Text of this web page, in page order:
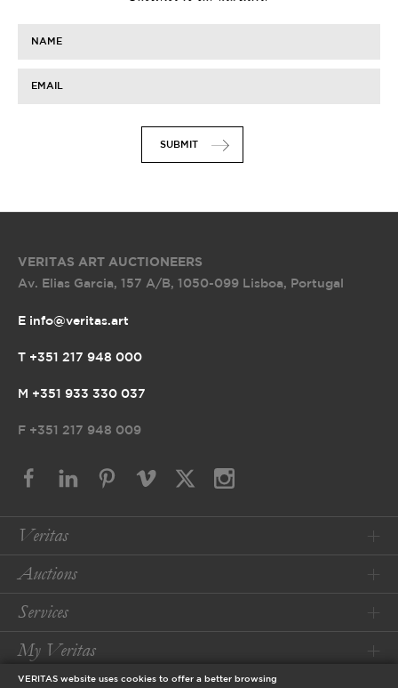
NAME
EMAIL
SUBMIT
VERITAS ART AUCTIONEERS
Av. Elias Garcia, 157 A/B, 1050-099 Lisboa, Portugal
E info@veritas.art
T +351 217 948 000
M +351 933 330 037
F +351 217 948 009
Veritas
Auctions
Services
My Veritas
VERITAS website uses cookies to offer a better browsing